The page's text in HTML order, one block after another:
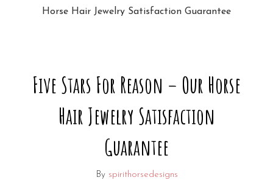
Horse Hair Jewelry Satisfaction Guarantee
Five Stars For Reason – Our Horse
Hair Jewelry Satisfaction
Guarantee
By spirithorsedesigns